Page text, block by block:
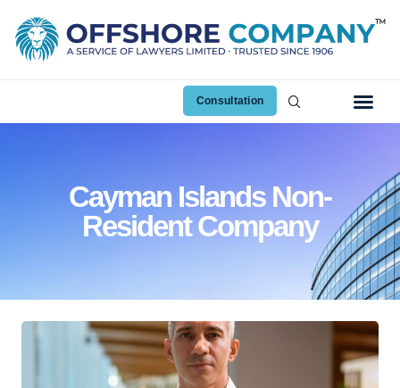
Consultation
Cayman Islands Non-
Resident Company